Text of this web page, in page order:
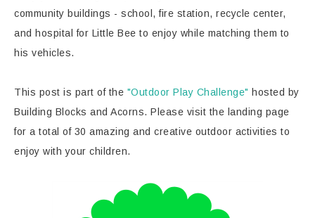
community buildings - school, fire station, recycle center,
and hospital for Little Bee to enjoy while matching them to
his vehicles.
This post is part of the "Outdoor Play Challenge" hosted by
Building Blocks and Acorns. Please visit the landing page
for a total of 30 amazing and creative outdoor activities to
enjoy with your children.